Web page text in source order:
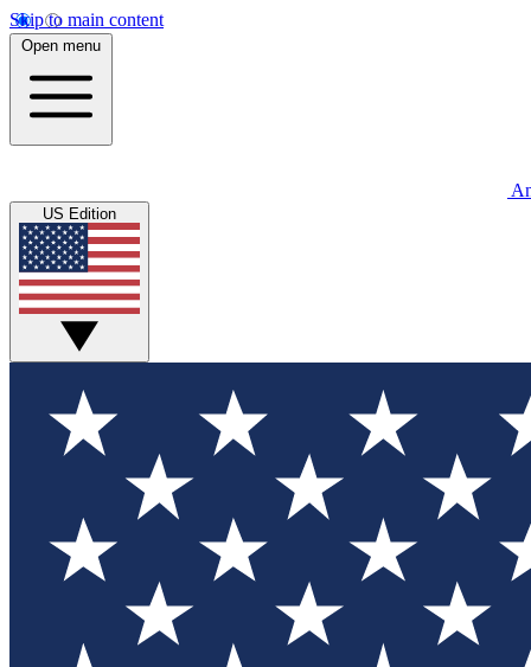
Skip to main content
Open menu
US Edition